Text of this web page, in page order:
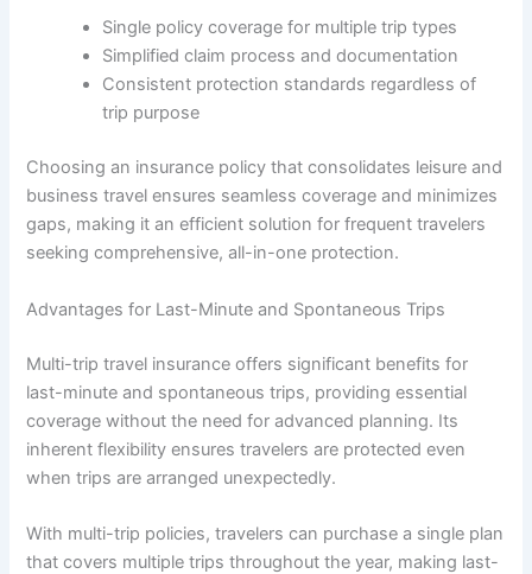
Single policy coverage for multiple trip types
Simplified claim process and documentation
Consistent protection standards regardless of
trip purpose
Choosing an insurance policy that consolidates leisure and
business travel ensures seamless coverage and minimizes
gaps, making it an efficient solution for frequent travelers
seeking comprehensive, all-in-one protection.
Advantages for Last-Minute and Spontaneous Trips
Multi-trip travel insurance offers significant benefits for
last-minute and spontaneous trips, providing essential
coverage without the need for advanced planning. Its
inherent flexibility ensures travelers are protected even
when trips are arranged unexpectedly.
With multi-trip policies, travelers can purchase a single plan
that covers multiple trips throughout the year, making last-